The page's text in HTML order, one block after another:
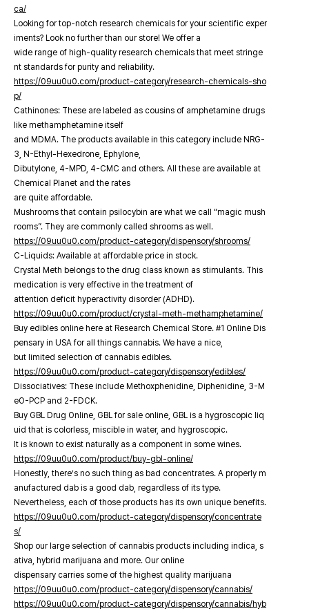
ca/
Looking for top-notch research chemicals for your scientific exper
iments? Look no further than our store! We offer a
wide range of high-quality research chemicals that meet stringe
nt standards for purity and reliability.
https://09uu0u0.com/product-category/research-chemicals-sho
p/
Cathinones: These are labeled as cousins of amphetamine drugs
like methamphetamine itself
and MDMA. The products available in this category include NRG-
3, N-Ethyl-Hexedrone, Ephylone,
Dibutylone, 4-MPD, 4-CMC and others. All these are available at
Chemical Planet and the rates
are quite affordable.
Mushrooms that contain psilocybin are what we call “magic mush
rooms”. They are commonly called shrooms as well.
https://09uu0u0.com/product-category/dispensory/shrooms/
C-Liquids: Available at affordable price in stock.
Crystal Meth belongs to the drug class known as stimulants. This
medication is very effective in the treatment of
attention deficit hyperactivity disorder (ADHD).
https://09uu0u0.com/product/crystal-meth-methamphetamine/
Buy edibles online here at Research Chemical Store. #1 Online Dis
pensary in USA for all things cannabis. We have a nice,
but limited selection of cannabis edibles.
https://09uu0u0.com/product-category/dispensory/edibles/
Dissociatives: These include Methoxphenidine, Diphenidine, 3-M
eO-PCP and 2-FDCK.
Buy GBL Drug Online, GBL for sale online, GBL is a hygroscopic liq
uid that is colorless, miscible in water, and hygroscopic.
It is known to exist naturally as a component in some wines.
https://09uu0u0.com/product/buy-gbl-online/
Honestly, there’s no such thing as bad concentrates. A properly m
anufactured dab is a good dab, regardless of its type.
Nevertheless, each of those products has its own unique benefits.
https://09uu0u0.com/product-category/dispensory/concentrate
s/
Shop our large selection of cannabis products including indica, s
ativa, hybrid marijuana and more. Our online
dispensary carries some of the highest quality marijuana
https://09uu0u0.com/product-category/dispensory/cannabis/
https://09uu0u0.com/product-category/dispensory/cannabis/hyb